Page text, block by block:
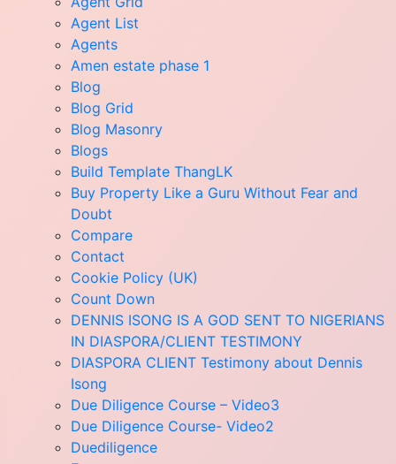
Agent List
Agents
Amen estate phase 1
Blog
Blog Grid
Blog Masonry
Blogs
Build Template ThangLK
Buy Property Like a Guru Without Fear and
Doubt
Compare
Contact
Cookie Policy (UK)
Count Down
DENNIS ISONG IS A GOD SENT TO NIGERIANS
IN DIASPORA/CLIENT TESTIMONY
DIASPORA CLIENT Testimony about Dennis
Isong
Due Diligence Course – Video3
Due Diligence Course- Video2
Duediligence